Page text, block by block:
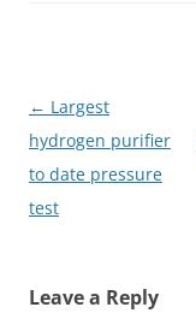
o
k
o
n
Post
navigation
← Largest
hydrogen purifier
to date pressure
test
Leave a Reply